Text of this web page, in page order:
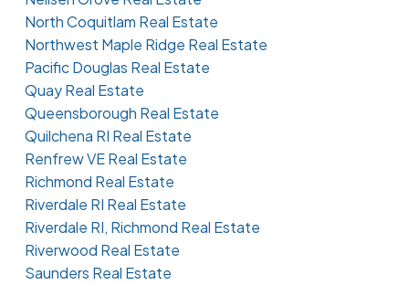
North Coquitlam Real Estate
Northwest Maple Ridge Real Estate
Pacific Douglas Real Estate
Quay Real Estate
Queensborough Real Estate
Quilchena RI Real Estate
Renfrew VE Real Estate
Richmond Real Estate
Riverdale RI Real Estate
Riverdale RI, Richmond Real Estate
Riverwood Real Estate
Saunders Real Estate